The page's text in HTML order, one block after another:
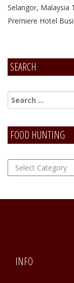
Selangor, Malaysia
Premiere Hotel
SEARCH
FOOD HUNTING
FOOD
Hunting
INFO